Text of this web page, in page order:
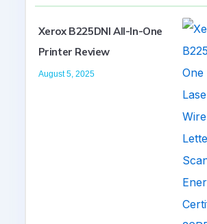
Xerox B225DNI All-In-One
Printer Review
August 5, 2025